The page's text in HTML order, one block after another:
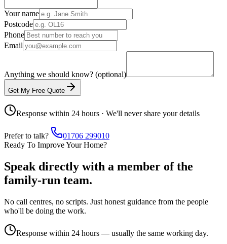
Your name
Postcode
Phone
Email
Anything we should know? (optional)
Get My Free Quote
Response within 24 hours · We'll never share your details
Prefer to talk?
01706 299010
Ready To Improve Your Home?
Speak directly with a member of the
family-run team.
No call centres, no scripts. Just honest guidance from the people
who'll be doing the work.
Response within 24 hours — usually the same working day.